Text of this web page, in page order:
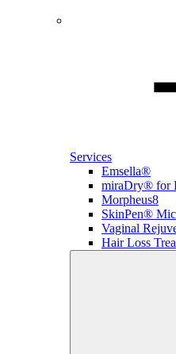
Services
Emsella®
miraDry® for
Morpheus8
SkinPen®
Vaginal
Hair Loss